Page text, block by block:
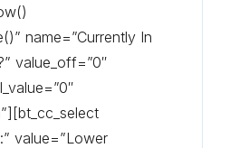
name=”Currently In
value_off=”0″
value=”Lower